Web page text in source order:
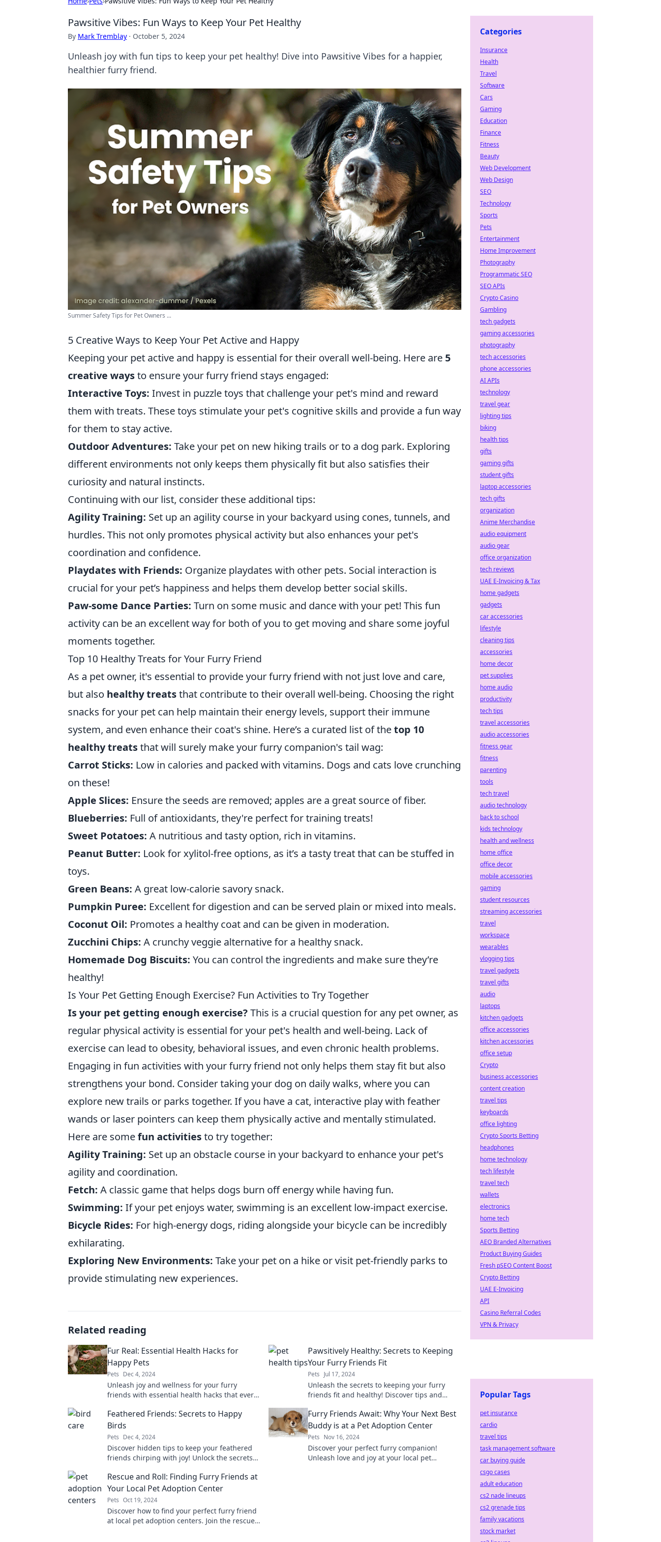
Pawsitive Vibes: Fun Ways to Keep Your Pet Healthy
By Mark Tremblay · October 5, 2024
Unleash joy with fun tips to keep your pet healthy! Dive into Pawsitive Vibes for a happier,
healthier furry friend.
Summer Safety Tips for Pet Owners ...
5 Creative Ways to Keep Your Pet Active and Happy
Keeping your pet active and happy is essential for their overall well-being. Here are 5
creative waysto ensure your furry friend stays engaged:
Interactive Toys: Invest in puzzle toys that challenge your pet's mind and reward
them with treats. These toys stimulate your pet's cognitive skills and provide a fun way
for them to stay active.
Outdoor Adventures: Take your pet on new hiking trails or to a dog park. Exploring
different environments not only keeps them physically fit but also satisfies their
curiosity and natural instincts.
Continuing with our list, consider these additional tips:
Agility Training: Set up an agility course in your backyard using cones, tunnels, and
hurdles. This not only promotes physical activity but also enhances your pet's
coordination and confidence.
Playdates with Friends: Organize playdates with other pets. Social interaction is
crucial for your pet’s happiness and helps them develop better social skills.
Paw-some Dance Parties: Turn on some music and dance with your pet! This fun
activity can be an excellent way for both of you to get moving and share some joyful
moments together.
Top 10 Healthy Treats for Your Furry Friend
As a pet owner, it's essential to provide your furry friend with not just love and care,
but also healthy treatsthat contribute to their overall well-being. Choosing the right
snacks for your pet can help maintain their energy levels, support their immune
system, and even enhance their coat's shine. Here’s a curated list of thetop 10
healthy treatsthat will surely make your furry companion's tail wag:
Carrot Sticks: Low in calories and packed with vitamins. Dogs and cats love crunching
on these!
Apple Slices: Ensure the seeds are removed; apples are a great source of fiber.
Blueberries: Full of antioxidants, they're perfect for training treats!
Sweet Potatoes: A nutritious and tasty option, rich in vitamins.
Peanut Butter: Look for xylitol-free options, as it’s a tasty treat that can be stuffed in
toys.
Green Beans: A great low-calorie savory snack.
Pumpkin Puree: Excellent for digestion and can be served plain or mixed into meals.
Coconut Oil: Promotes a healthy coat and can be given in moderation.
Zucchini Chips: A crunchy veggie alternative for a healthy snack.
Homemade Dog Biscuits: You can control the ingredients and make sure they’re
healthy!
Is Your Pet Getting Enough Exercise? Fun Activities to Try Together
Is your pet getting enough exercise? This is a crucial question for any pet owner, as
regular physical activity is essential for your pet's health and well-being. Lack of
exercise can lead to obesity, behavioral issues, and even chronic health problems.
Engaging in fun activities with your furry friend not only helps them stay fit but also
strengthens your bond. Consider taking your dog on daily walks, where you can
explore new trails or parks together. If you have a cat, interactive play with feather
wands or laser pointers can keep them physically active and mentally stimulated.
Here are somefun activitiesto try together:
Agility Training: Set up an obstacle course in your backyard to enhance your pet's
agility and coordination.
Fetch: A classic game that helps dogs burn off energy while having fun.
Swimming: If your pet enjoys water, swimming is an excellent low-impact exercise.
Bicycle Rides: For high-energy dogs, riding alongside your bicycle can be incredibly
exhilarating.
Exploring New Environments: Take your pet on a hike or visit pet-friendly parks to
provide stimulating new experiences.
Related reading
Fur Real: Essential Health Hacks for
Happy Pets
Pets Dec 4, 2024
Unleash joy and wellness for your furry
friends with essential health hacks that every
Pawsitively Healthy: Secrets to Keeping
Your Furry Friends Fit
Pets Jul 17, 2024
Unleash the secrets to keeping your furry
friends fit and healthy! Discover tips and
Feathered Friends: Secrets to Happy
Birds
Pets Dec 4, 2024
Discover hidden tips to keep your feathered
friends chirping with joy! Unlock the secrets
today.
Furry Friends Await: Why Your Next Best
Buddy is at a Pet Adoption Center
Pets Nov 16, 2024
Discover your perfect furry companion!
Unleash love and joy at your local pet
Rescue and Roll: Finding Furry Friends at
Your Local Pet Adoption Center
Pets Oct 19, 2024
Discover how to find your perfect furry friend
at local pet adoption centers. Join the rescue
Categories
Insurance
Health
Travel
Software
Cars
Gaming
Education
Finance
Fitness
Beauty
Web Development
Web Design
SEO
Technology
Sports
Pets
Entertainment
Home Improvement
Photography
Programmatic SEO
SEO APIs
Crypto Casino
Gambling
tech gadgets
gaming accessories
photography
tech accessories
phone accessories
AI APIs
technology
travel gear
lighting tips
biking
health tips
gifts
gaming gifts
student gifts
laptop accessories
tech gifts
organization
Anime Merchandise
audio equipment
audio gear
office organization
tech reviews
UAE E-Invoicing & Tax
home gadgets
gadgets
car accessories
lifestyle
cleaning tips
accessories
home decor
pet supplies
home audio
productivity
tech tips
travel accessories
audio accessories
fitness gear
fitness
parenting
tools
tech travel
audio technology
back to school
kids technology
health and wellness
home office
office decor
mobile accessories
gaming
student resources
streaming accessories
travel
workspace
wearables
vlogging tips
travel gadgets
travel gifts
audio
laptops
kitchen gadgets
office accessories
kitchen accessories
office setup
Crypto
business accessories
content creation
travel tips
keyboards
office lighting
Crypto Sports Betting
headphones
home technology
tech lifestyle
travel tech
wallets
electronics
home tech
Sports Betting
AEO Branded Alternatives
Product Buying Guides
Fresh pSEO Content Boost
Crypto Betting
UAE E-Invoicing
API
Casino Referral Codes
VPN & Privacy
Popular Tags
pet insurance
cardio
travel tips
task management software
car buying guide
csgo cases
adult education
cs2 nade lineups
cs2 grenade tips
family vacations
stock market